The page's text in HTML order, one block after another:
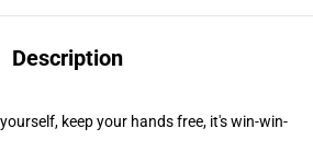
Description
keep your hands free, it's win-win-